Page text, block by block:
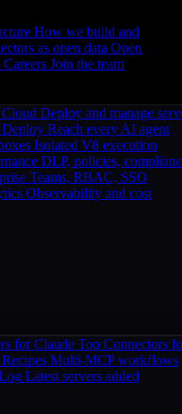
How we build and
as open data Open
Careers Join the team
Deploy and manage
Reach every AI agent
Isolated V8 execution
DLP, policies,
Teams, RBAC, SSO
Observability and cost
for Claude Top Connectors
Multi-MCP workflows
Latest servers added